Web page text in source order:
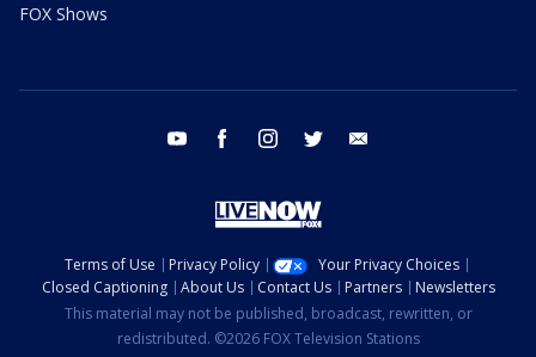
FOX Shows
youtube facebook instagram twitter
Terms of Use Privacy Policy
Your Privacy Choices
Closed Captioning
About Us Contact Us Partners
Newsletters
This material may not be published, broadcast, rewritten, or
redistributed. ©2026 FOX Television Stations